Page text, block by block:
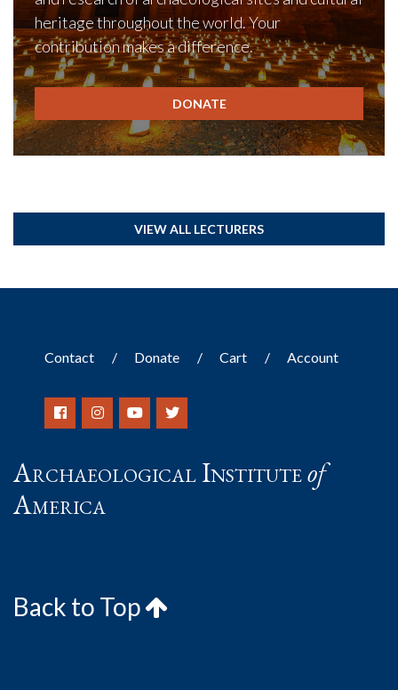
heritage throughout the world. Your
contribution makes a difference.
DONATE
VIEW ALL LECTURERS
Contact Donate Cart Account
Archaeological Instituteof
America
Back to Top